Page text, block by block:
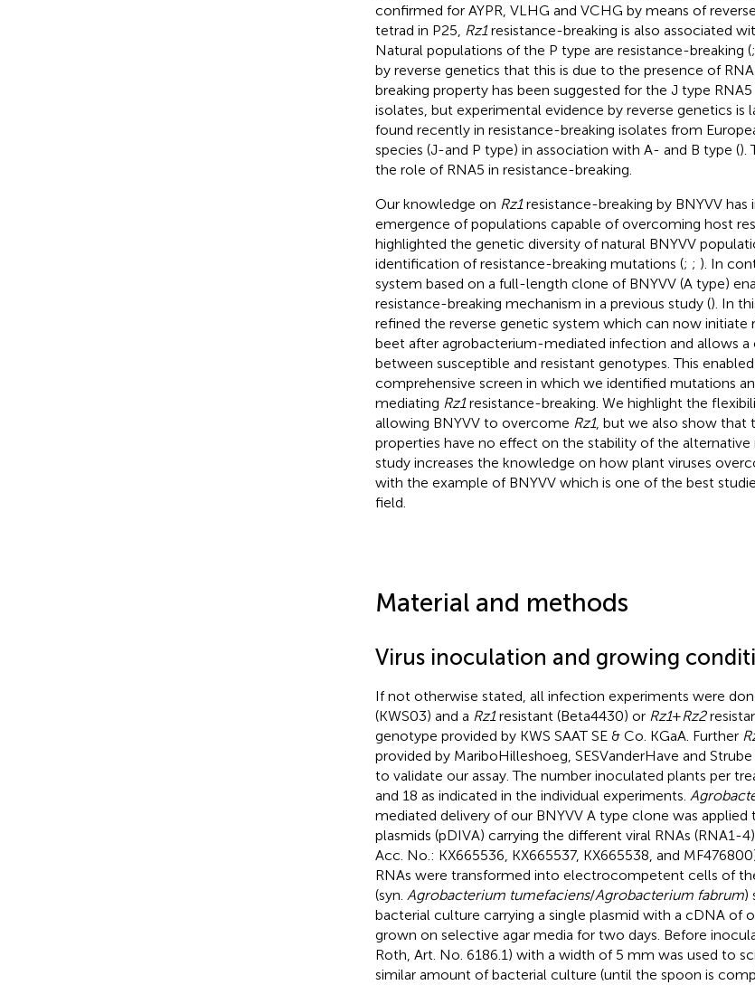
confirmed for AYPR, VLHG and VCHG by means of
tetrad in P25, Rz1resistance-breaking is also associated
Natural populations of the P type are resistance-breaking (;
by reverse genetics that this is due to the presence of
breaking property has been suggested for the J type
isolates, but experimental evidence by reverse genetics is
found recently in resistance-breaking isolates from
species (J-and P type) in association with A- and B type ().
the role of RNA5 in resistance-breaking.
Our knowledge on Rz1resistance-breaking by BNYVV has
emergence of populations capable of overcoming host
highlighted the genetic diversity of natural BNYVV
identification of resistance-breaking mutations (; ; ). In
system based on a full-length clone of BNYVV (A type)
resistance-breaking mechanism in a previous study (). In
refined the reverse genetic system which can now initiate
beet after agrobacterium-mediated infection and allows a
between susceptible and resistant genotypes. This
comprehensive screen in which we identified mutations
mediating Rz1resistance-breaking. We highlight the
allowing BNYVV to overcome Rz1, but we also show that
properties have no effect on the stability of the alternative
study increases the knowledge on how plant viruses
with the example of BNYVV which is one of the best
field.
Material and methods
Virus inoculation and growing
If not otherwise stated, all infection experiments were
(KWS03) and a Rz1resistant (Beta4430) or Rz1+Rz2
genotype provided by KWS SAAT SE & Co. KGaA. Further
provided by MariboHilleshoeg, SESVanderHave and
to validate our assay. The number inoculated plants per
and 18 as indicated in the individual experiments.
mediated delivery of our BNYVV A type clone was applied
plasmids (pDIVA) carrying the different viral RNAs (RNA1-
Acc. No.: KX665536, KX665537, KX665538, and
RNAs were transformed into electrocompetent cells of
(syn. Agrobacterium tumefaciens/Agrobacterium fabrum)
bacterial culture carrying a single plasmid with a cDNA of
grown on selective agar media for two days. Before
Roth, Art. No. 6186.1) with a width of 5 mm was used to
similar amount of bacterial culture (until the spoon is